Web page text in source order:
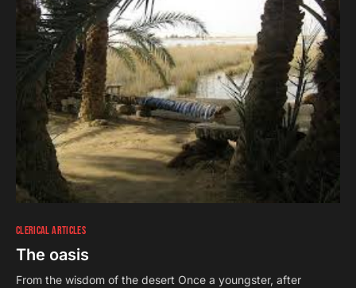
CLERICAL ARTICLES
The oasis
From the wisdom of the desert Once a youngster, after